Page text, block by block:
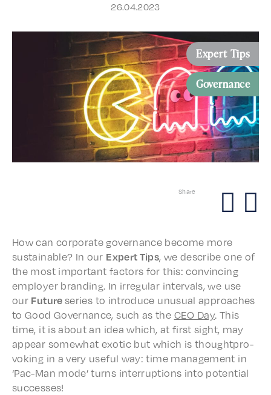
26.04.2023
Expert Tips
Governance
Share
How can corpo­rate gover­nance become more
sustain­able? In our Expert Tips, we describe one of
the most impor­tant factors for this: convinc­ing
employ­er brand­ing. In irreg­u­lar inter­vals, we use
our Futureseries to intro­duce unusu­al approach­es
to Good Gover­nance, such as the CEO Day. This
time, it is about an idea which, at first sight, may
appear some­what exot­ic but which is thought­pro­
vok­ing in a very useful way: time manage­ment in
‘Pac-Man mode’ turns inter­rup­tions into poten­tial
successes!